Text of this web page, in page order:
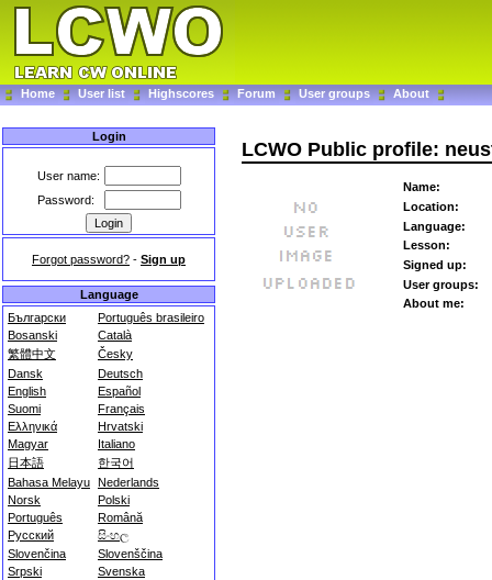
Home User list Highscores Forum User groups About
Login
User name:
Password:
Forgot password? - Sign up
Language
Български
Português brasileiro
Bosanski
Català
繁體中文
Česky
Dansk
Deutsch
English
Español
Suomi
Français
Ελληνικά
Hrvatski
Magyar
Italiano
日本語
한국어
Bahasa Melayu Nederlands
Norsk
Polski
Português
Română
Русский
සිංහල
Slovenčina
Slovenščina
Srpski
Svenska
LCWO Public profile:
Name:
Location:
Language:
Lesson:
Signed up:
User groups:
About me: